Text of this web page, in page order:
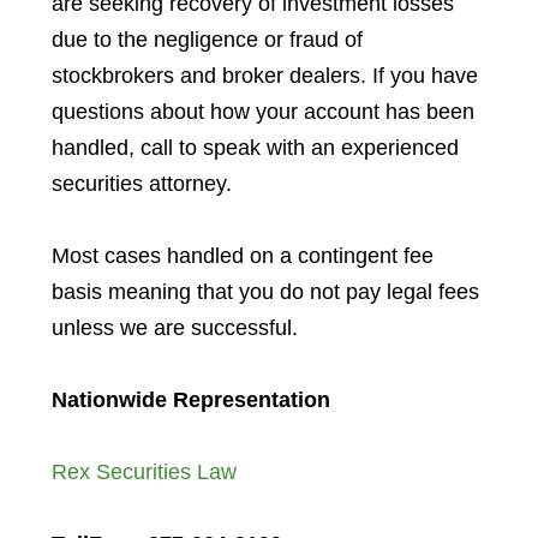
due to the negligence or fraud of
stockbrokers and broker dealers. If you have
questions about how your account has been
handled, call to speak with an experienced
securities attorney.
Most cases handled on a contingent fee
basis meaning that you do not pay legal fees
unless we are successful.
Nationwide Representation
Rex Securities Law